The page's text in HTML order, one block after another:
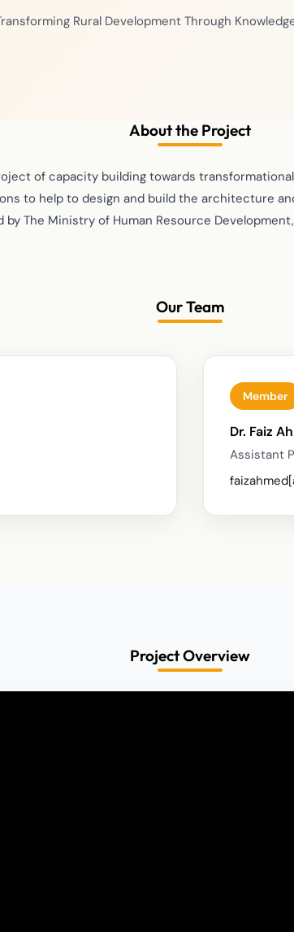
Rural Development Through
About the Project
of capacity building towards
to help to design and build the architecture
by The Ministry of Human Resource
Our Team
Member
Dr. Faiz
Assistant
Project Overview